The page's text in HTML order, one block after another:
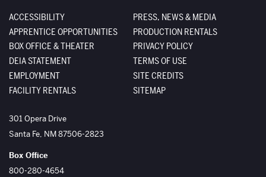
ACCESSIBILITY
APPRENTICE OPPORTUNITIES
BOX OFFICE & THEATER
DEIA STATEMENT
EMPLOYMENT
FACILITY RENTALS
PRESS, NEWS & MEDIA
PRODUCTION RENTALS
PRIVACY POLICY
TERMS OF USE
SITE CREDITS
SITEMAP
The Santa Fe Opera
301 Opera Drive
Santa Fe, NM87506-2823
Box Office
800-280-4654